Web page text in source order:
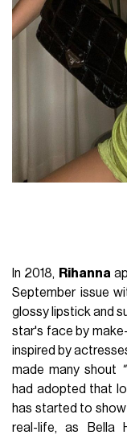
In 2018, Rihanna
September issue
glossy lipstick and
star's face by
inspired by
made many shout
had adopted that
has started to
real-life, as Bella